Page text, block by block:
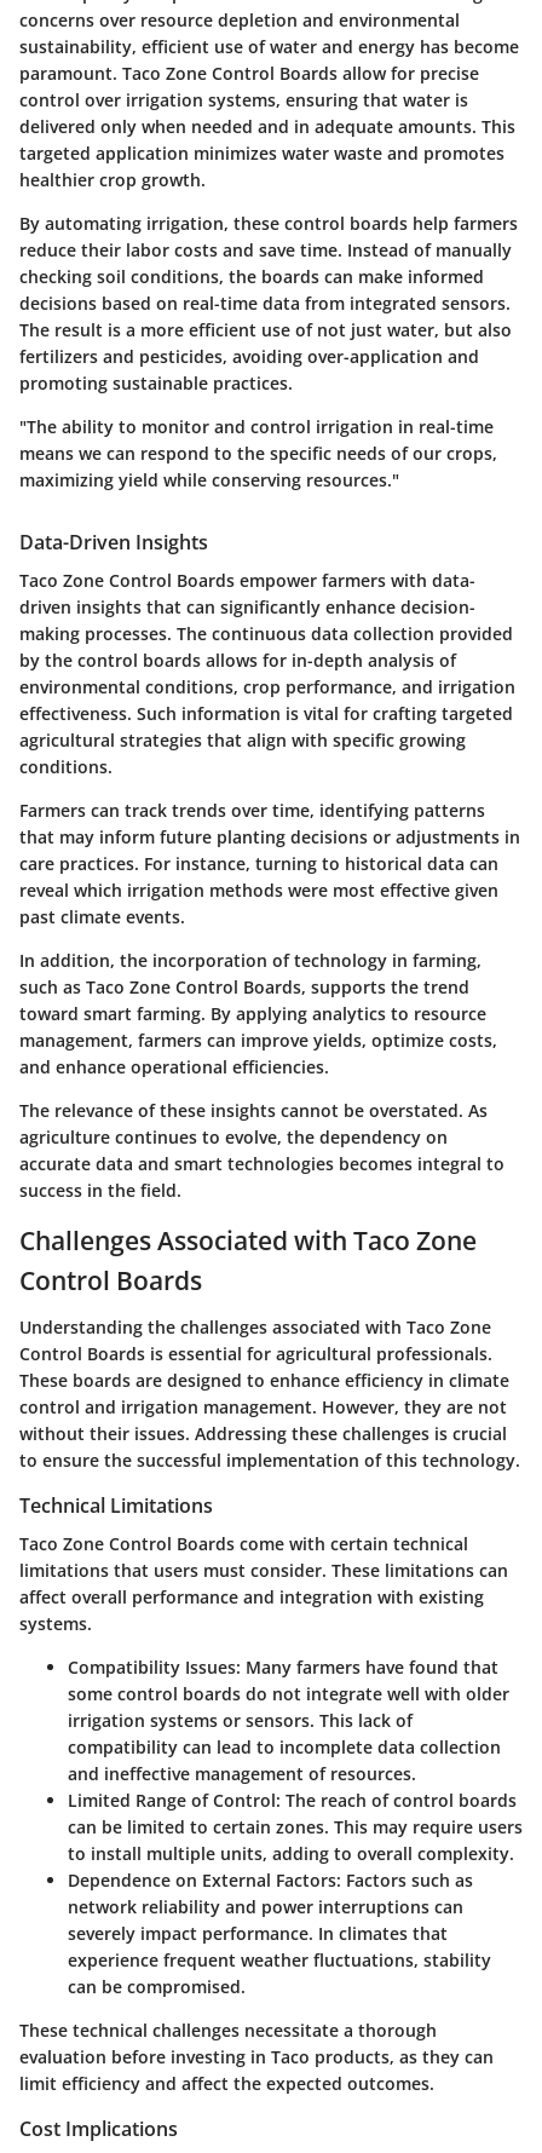
concerns over resource depletion and environmental
sustainability, efficient use of water and energy has become
paramount. Taco Zone Control Boards allow for precise
control over irrigation systems, ensuring that water is
delivered only when needed and in adequate amounts. This
targeted application minimizes water waste and promotes
healthier crop growth.
By automating irrigation, these control boards help farmers
reduce their labor costs and save time. Instead of manually
checking soil conditions, the boards can make informed
decisions based on real-time data from integrated sensors.
The result is a more efficient use of not just water, but also
fertilizers and pesticides, avoiding over-application and
promoting sustainable practices.
"The ability to monitor and control irrigation in real-time
means we can respond to the specific needs of our crops,
maximizing yield while conserving resources."
Data-Driven Insights
Taco Zone Control Boards empower farmers with data-
driven insights that can significantly enhance decision-
making processes. The continuous data collection provided
by the control boards allows for in-depth analysis of
environmental conditions, crop performance, and irrigation
effectiveness. Such information is vital for crafting targeted
agricultural strategies that align with specific growing
conditions.
Farmers can track trends over time, identifying patterns
that may inform future planting decisions or adjustments in
care practices. For instance, turning to historical data can
reveal which irrigation methods were most effective given
past climate events.
In addition, the incorporation of technology in farming,
such as Taco Zone Control Boards, supports the trend
toward smart farming. By applying analytics to resource
management, farmers can improve yields, optimize costs,
and enhance operational efficiencies.
The relevance of these insights cannot be overstated. As
agriculture continues to evolve, the dependency on
accurate data and smart technologies becomes integral to
success in the field.
Challenges Associated with Taco Zone
Control Boards
Understanding the challenges associated with Taco Zone
Control Boards is essential for agricultural professionals.
These boards are designed to enhance efficiency in climate
control and irrigation management. However, they are not
without their issues. Addressing these challenges is crucial
to ensure the successful implementation of this technology.
Technical Limitations
Taco Zone Control Boards come with certain technical
limitations that users must consider. These limitations can
affect overall performance and integration with existing
systems.
Compatibility Issues: Many farmers have found that
some control boards do not integrate well with older
irrigation systems or sensors. This lack of
compatibility can lead to incomplete data collection
and ineffective management of resources.
Limited Range of Control: The reach of control boards
can be limited to certain zones. This may require users
to install multiple units, adding to overall complexity.
Dependence on External Factors: Factors such as
network reliability and power interruptions can
severely impact performance. In climates that
experience frequent weather fluctuations, stability
can be compromised.
These technical challenges necessitate a thorough
evaluation before investing in Taco products, as they can
limit efficiency and affect the expected outcomes.
Cost Implications